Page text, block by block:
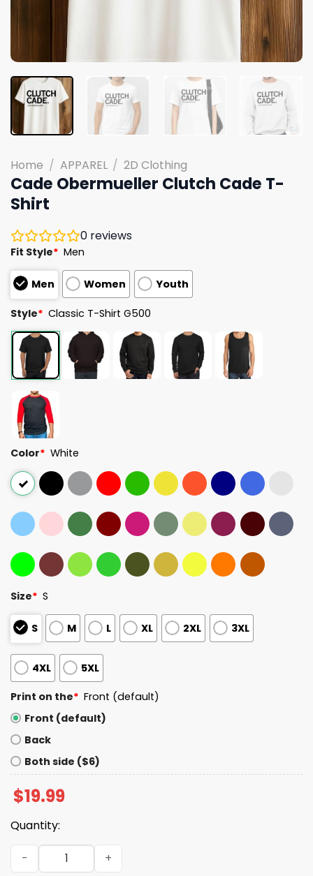
Home / APPAREL / 2D Clothing
Cade Obermueller Clutch Cade T-
Shirt
0 reviews
Fit Style* Men
Men Women Youth
Style* Classic T-Shirt G500
Color* White
Size* S
S M L XL 2XL 3XL
4XL 5XL
Print on the* Front (default)
Front (default)
Back
Both side ($6)
$19.99
Quantity:
Cade Obermueller Clutch Cade T-Shirt quantity